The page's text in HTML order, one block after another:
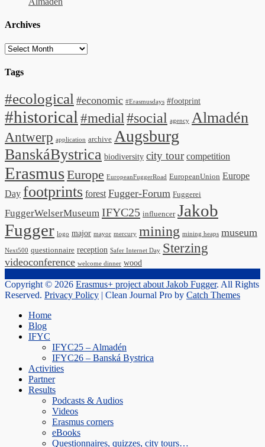
Archives
Archives
Tags
#ecological #economic #Erasmusdays #footprint
#historical #medial#social agency Almadén
Antwerp application archive Augsburg
BanskáBystrica biodiversity city tour competition
ErasmusEurope EuropeanFuggerRoad EuropeanUnion Europe
Day footprints forest Fugger-Forum Fuggerei
FuggerWelserMuseum IFYC25 influencer Jakob
Fugger logo major mayor mercury mining mining heaps museum
Next500 questionnaire reception Safer Internet Day Sterzing
videoconference welcome dinner wood
Copyright © 2026 Erasmus+ project about Jakob Fugger. All Rights
Reserved. Privacy Policy | Clean Journal Pro by Catch Themes
Home
Blog
IFYC
IFYC25 – Almadén
IFYC26 – Banská Bystrica
Activities
Partner
Results
Podcasts & Audios
Videos
Erasmus corners
eBooks
Questionnaires, quizzes, city tours…